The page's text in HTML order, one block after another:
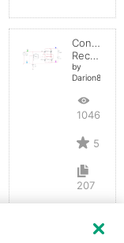
Controlled
Rectifier
by
Darion82
10468
5
207